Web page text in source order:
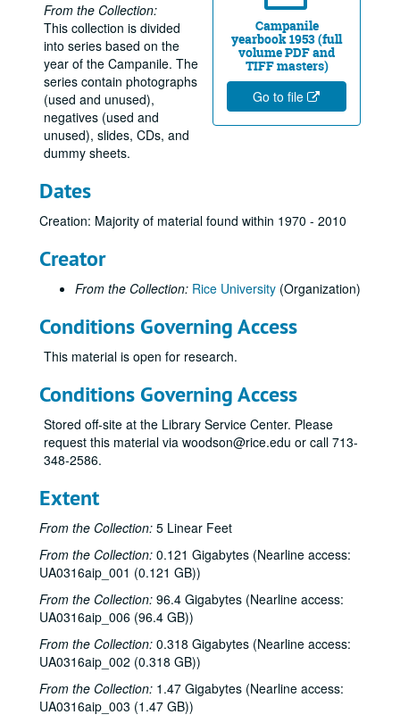
Campanile
yearbook 1953 (full
volume PDF and
TIFF masters)
Go to file
From the Collection:
This collection is divided
into series based on the
year of the Campanile. The
series contain photographs
(used and unused),
negatives (used and
unused), slides, CDs, and
dummy sheets.
Dates
Creation: Majority of material found within 1970 - 2010
Creator
From the Collection: Rice University (Organization)
Conditions Governing Access
This material is open for research.
Conditions Governing Access
Stored off-site at the Library Service Center. Please
request this material via woodson@rice.edu or call 713-
348-2586.
Extent
From the Collection: 5 Linear Feet
From the Collection: 0.121 Gigabytes (Nearline access:
UA0316aip_001 (0.121 GB))
From the Collection: 96.4 Gigabytes (Nearline access:
UA0316aip_006 (96.4 GB))
From the Collection: 0.318 Gigabytes (Nearline access:
UA0316aip_002 (0.318 GB))
From the Collection: 1.47 Gigabytes (Nearline access:
UA0316aip_003 (1.47 GB))
Rice University Campanile yearbook records